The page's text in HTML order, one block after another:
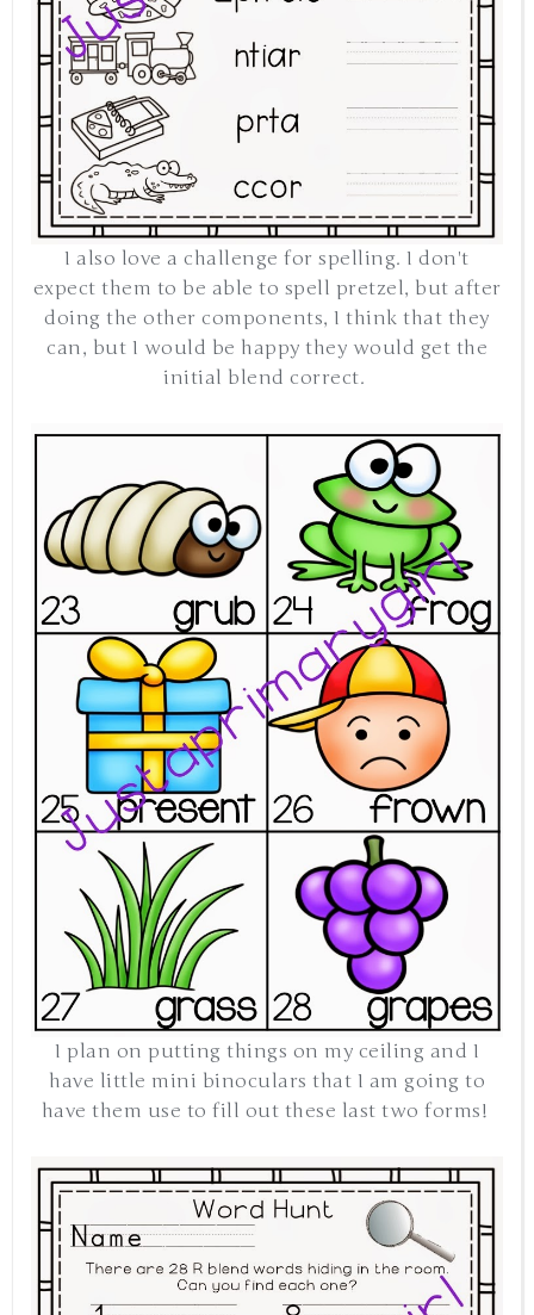
I also love a challenge for spelling. I don't
expect them to be able to spell pretzel, but after
doing the other components, I think that they
can, but I would be happy they would get the
initial blend correct.
I plan on putting things on my ceiling and I
have little mini binoculars that I am going to
have them use to fill out these last two forms!